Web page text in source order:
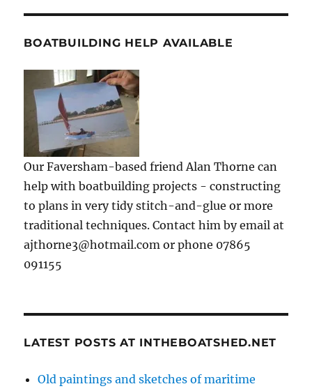
BOATBUILDING HELP AVAILABLE
Our Faversham-based friend Alan Thorne can
help with boatbuilding projects - constructing
to plans in very tidy stitch-and-glue or more
traditional techniques. Contact him by email at
ajthorne3@hotmail.com or phone 07865
091155
LATEST POSTS AT INTHEBOATSHED.NET
Old paintings and sketches of maritime